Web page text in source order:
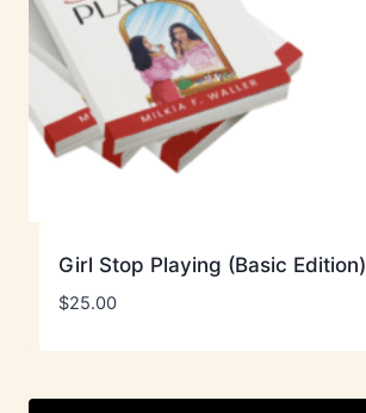
Girl Stop Playing (Basic Edition)
$25.00